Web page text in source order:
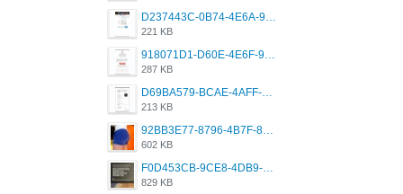
D237443C-0B74-4E6A-9382-A5F8DA2912A9.jpeg
221 KB
918071D1-D60E-4E6F-98FD-789350930259.jpeg
287 KB
D69BA579-BCAE-4AFF-BB66-B559C4A6E2E3.jpeg
213 KB
92BB3E77-8796-4B7F-8C5A-2E41554E96A0.jpeg
602 KB
F0D453CB-9CE8-4DB9-9EFD-553B1D2FEBB1.jpeg
829 KB